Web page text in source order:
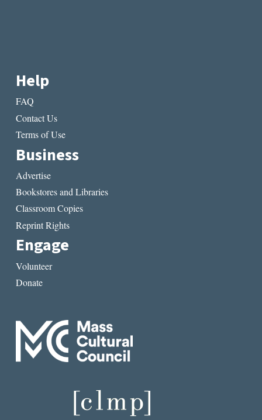
Help
FAQ
Contact Us
Terms of Use
Business
Advertise
Bookstores and Libraries
Classroom Copies
Reprint Rights
Engage
Volunteer
Donate